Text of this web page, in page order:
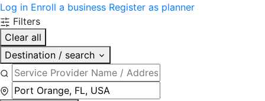
Log in Enroll a business Register as planner
Filters
Clear all
Destination / search